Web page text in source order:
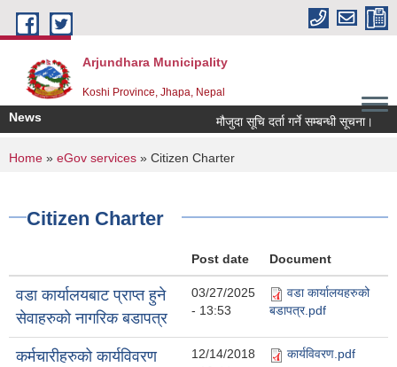
Skip to main content
Arjundhara Municipality
Koshi Province, Jhapa, Nepal
News मौजुदा सूचि दर्ता गर्ने सम्बन्धी सूचना।
You are here
Home » eGov services » Citizen Charter
Citizen Charter
Post date Document
वडा कार्यालयबाट प्राप्त हुने
सेवाहरुको नागरिक बडापत्र
03/27/2025
- 13:53
वडा कार्यालयहरुको
बडापत्र.pdf
कर्मचारीहरुको कार्यविवरण
12/14/2018
कार्यविवरण.pdf